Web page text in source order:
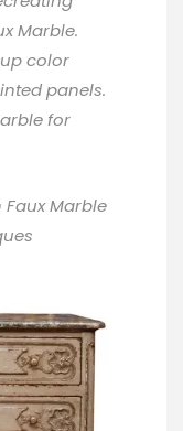
Marble.
color
panels.
for
Marble